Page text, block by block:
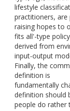
lifestyle
practitioners, are
raising hopes to
fits all'-type
derived from
input-output
Finally, the
definition is
fundamentally
definition should
people do rather